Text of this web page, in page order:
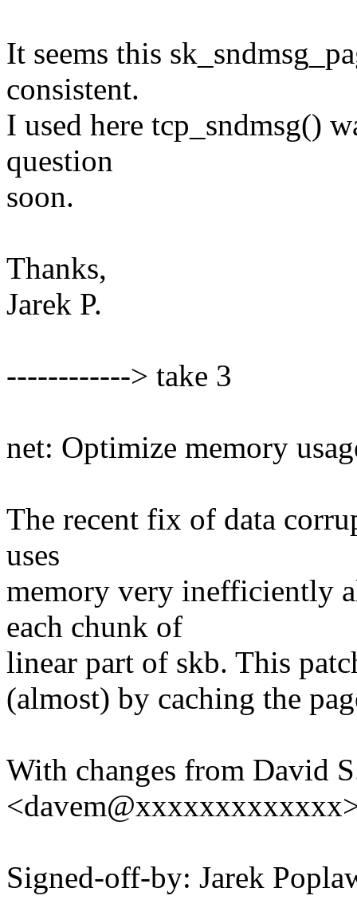
It seems this
consistent.
I used here tcp_sndmsg()
question
soon.
Thanks,
Jarek P.
------------> take 3
net: Optimize memory
The recent fix of data
uses
memory very inefficiently
each chunk of
linear part of skb. This
(almost) by caching the
With changes from David
Signed-off-by: Jarek